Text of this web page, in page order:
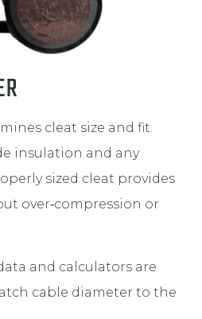
cleat size and fit.
insulation and any
sized cleat provides
over‑compression or
and calculators are
cable diameter to the